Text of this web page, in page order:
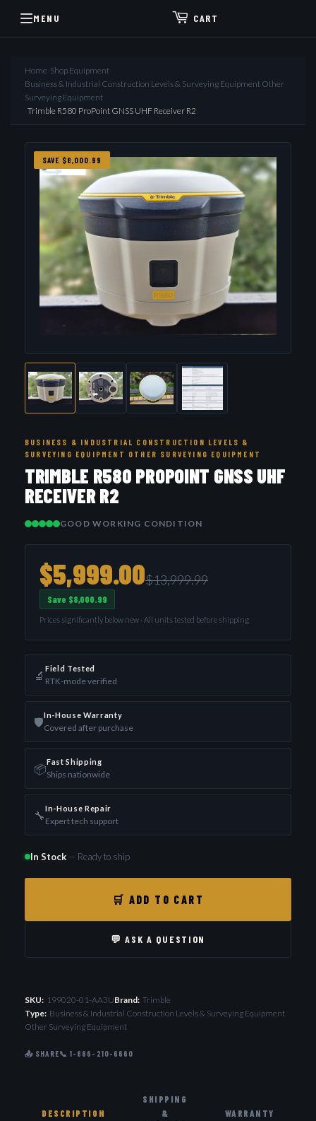
MENU CART
Home Shop Equipment
Business & Industrial Construction Levels & Surveying Equipment Other
Surveying Equipment
Trimble R580 ProPoint GNSS UHF Receiver R2
SAVE $8,000.99
BUSINESS & INDUSTRIAL CONSTRUCTION LEVELS &
SURVEYING EQUIPMENT OTHER SURVEYING EQUIPMENT
TRIMBLE R580 PROPOINT GNSS UHF
RECEIVER R2
GOOD WORKING CONDITION
$5,999.00$13,999.99
Save $8,000.99
Prices significantly below new · All units tested before shipping
🔬 Field Tested
RTK-mode verified
🛡️In-House Warranty
Covered after purchase
📦Fast Shipping
Ships nationwide
🔧In-House Repair
Expert tech support
In Stock — Ready to ship
🛒 ADD TO CART
💬 ASK A QUESTION
SKU: 199020-01-AA3UBrand: Trimble
Type: Business & Industrial Construction Levels & Surveying Equipment
Other Surveying Equipment
📤 SHARE📞 1-866-210-6660
DESCRIPTION
SHIPPING
&
WARRANTY